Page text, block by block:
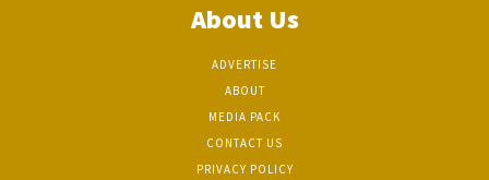
About Us
ADVERTISE
ABOUT
MEDIA PACK
CONTACT US
PRIVACY POLICY